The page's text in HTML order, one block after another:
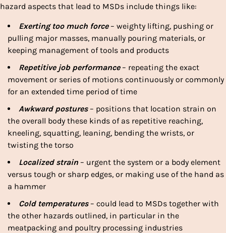
hazard aspects that lead to MSDs include things like:
Exerting too much force– weighty lifting, pushing or
pulling major masses, manually pouring materials, or
keeping management of tools and products
Repetitive job performance– repeating the exact
movement or series of motions continuously or commonly
for an extended time period of time
Awkward postures– positions that location strain on
the overall body these kinds of as repetitive reaching,
kneeling, squatting, leaning, bending the wrists, or
twisting the torso
Localized strain – urgent the system or a body element
versus tough or sharp edges, or making use of the hand as
a hammer
Cold temperatures– could lead to MSDs together with
the other hazards outlined, in particular in the
meatpacking and poultry processing industries